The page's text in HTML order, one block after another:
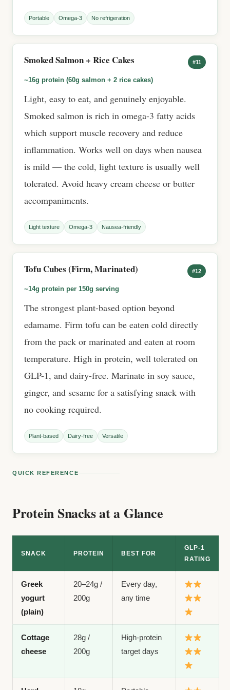
Portable Omega-3 No refrigeration
Smoked Salmon + Rice Cakes #11
~16g protein (60g salmon + 2 rice cakes)
Light, easy to eat, and genuinely enjoyable.
Smoked salmon is rich in omega-3 fatty acids
which support muscle recovery and reduce
inflammation. Works well on days when nausea
is mild — the cold, light texture is usually well
tolerated. Avoid heavy cream cheese or butter
accompaniments.
Light texture Omega-3 Nausea-friendly
Tofu Cubes (Firm, Marinated) #12
~14g protein per 150g serving
The strongest plant-based option beyond
edamame. Firm tofu can be eaten cold directly
from the pack or marinated and eaten at room
temperature. High in protein, well tolerated on
GLP-1, and dairy-free. Marinate in soy sauce,
ginger, and sesame for a satisfying snack with
no cooking required.
Plant-based Dairy-free Versatile
QUICK REFERENCE
Protein Snacks at a Glance
SNACK PROTEIN BEST FOR
GLP-1
RATING
Greek
yogurt
(plain)
20–24g /
200g
Every day,
any time
Cottage
cheese
28g /
200g
High-protein
target days